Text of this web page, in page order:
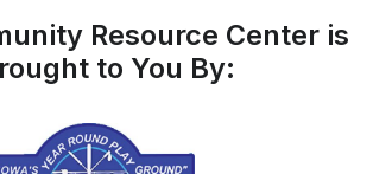
Resource Center is
to You By: